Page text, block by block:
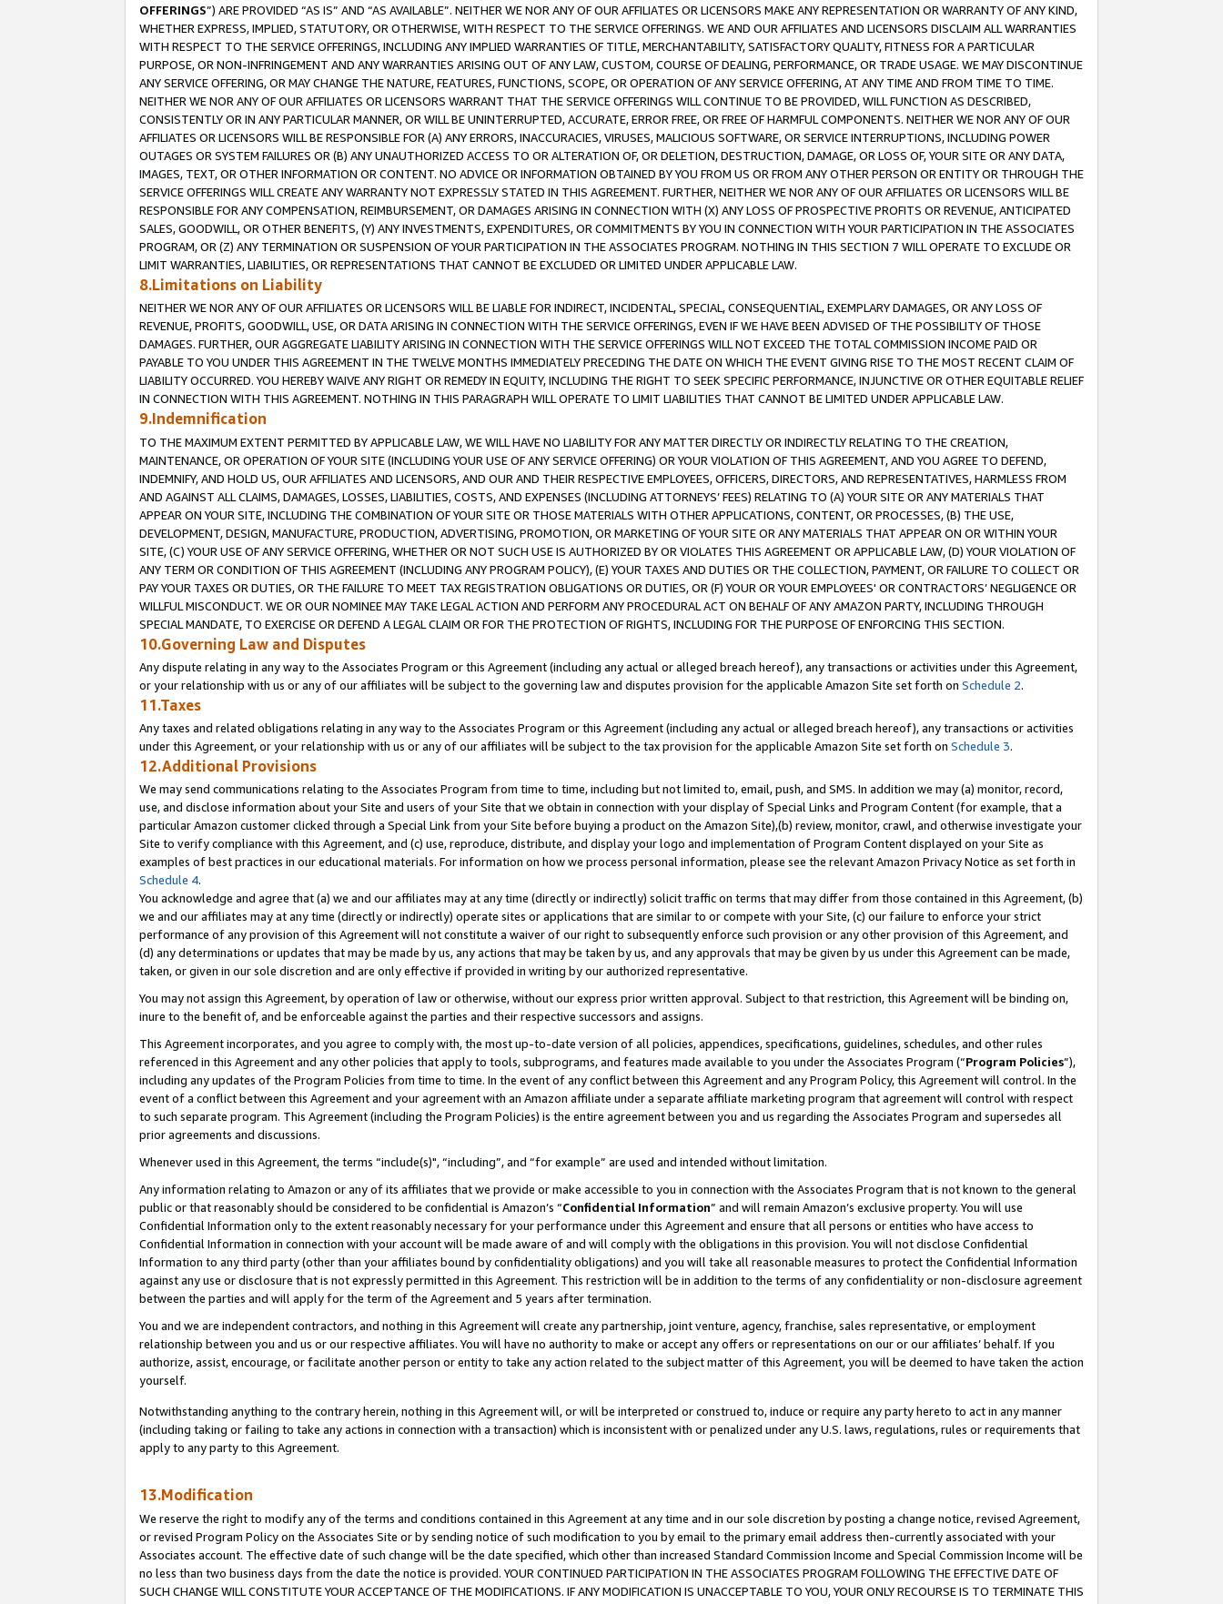
OFFERINGS”) ARE PROVIDED “AS IS” AND “AS AVAILABLE”. NEITHER WE NOR ANY OF OUR AFFILIATES OR LICENSORS MAKE ANY REPRESENTATION OR WARRANTY OF ANY KIND,
WHETHER EXPRESS, IMPLIED, STATUTORY, OR OTHERWISE, WITH RESPECT TO THE SERVICE OFFERINGS. WE AND OUR AFFILIATES AND LICENSORS DISCLAIM ALL WARRANTIES
WITH RESPECT TO THE SERVICE OFFERINGS, INCLUDING ANY IMPLIED WARRANTIES OF TITLE, MERCHANTABILITY, SATISFACTORY QUALITY, FITNESS FOR A PARTICULAR
PURPOSE, OR NON-INFRINGEMENT AND ANY WARRANTIES ARISING OUT OF ANY LAW, CUSTOM, COURSE OF DEALING, PERFORMANCE, OR TRADE USAGE. WE MAY DISCONTINUE
ANY SERVICE OFFERING, OR MAY CHANGE THE NATURE, FEATURES, FUNCTIONS, SCOPE, OR OPERATION OF ANY SERVICE OFFERING, AT ANY TIME AND FROM TIME TO TIME.
NEITHER WE NOR ANY OF OUR AFFILIATES OR LICENSORS WARRANT THAT THE SERVICE OFFERINGS WILL CONTINUE TO BE PROVIDED, WILL FUNCTION AS DESCRIBED,
CONSISTENTLY OR IN ANY PARTICULAR MANNER, OR WILL BE UNINTERRUPTED, ACCURATE, ERROR FREE, OR FREE OF HARMFUL COMPONENTS. NEITHER WE NOR ANY OF OUR
AFFILIATES OR LICENSORS WILL BE RESPONSIBLE FOR (A) ANY ERRORS, INACCURACIES, VIRUSES, MALICIOUS SOFTWARE, OR SERVICE INTERRUPTIONS, INCLUDING POWER
OUTAGES OR SYSTEM FAILURES OR (B) ANY UNAUTHORIZED ACCESS TO OR ALTERATION OF, OR DELETION, DESTRUCTION, DAMAGE, OR LOSS OF, YOUR SITE OR ANY DATA,
IMAGES, TEXT, OR OTHER INFORMATION OR CONTENT. NO ADVICE OR INFORMATION OBTAINED BY YOU FROM US OR FROM ANY OTHER PERSON OR ENTITY OR THROUGH THE
SERVICE OFFERINGS WILL CREATE ANY WARRANTY NOT EXPRESSLY STATED IN THIS AGREEMENT. FURTHER, NEITHER WE NOR ANY OF OUR AFFILIATES OR LICENSORS WILL BE
RESPONSIBLE FOR ANY COMPENSATION, REIMBURSEMENT, OR DAMAGES ARISING IN CONNECTION WITH (X) ANY LOSS OF PROSPECTIVE PROFITS OR REVENUE, ANTICIPATED
SALES, GOODWILL, OR OTHER BENEFITS, (Y) ANY INVESTMENTS, EXPENDITURES, OR COMMITMENTS BY YOU IN CONNECTION WITH YOUR PARTICIPATION IN THE ASSOCIATES
PROGRAM, OR (Z) ANY TERMINATION OR SUSPENSION OF YOUR PARTICIPATION IN THE ASSOCIATES PROGRAM. NOTHING IN THIS SECTION 7 WILL OPERATE TO EXCLUDE OR
LIMIT WARRANTIES, LIABILITIES, OR REPRESENTATIONS THAT CANNOT BE EXCLUDED OR LIMITED UNDER APPLICABLE LAW.
8.Limitations on Liability
NEITHER WE NOR ANY OF OUR AFFILIATES OR LICENSORS WILL BE LIABLE FOR INDIRECT, INCIDENTAL, SPECIAL, CONSEQUENTIAL, EXEMPLARY DAMAGES, OR ANY LOSS OF
REVENUE, PROFITS, GOODWILL, USE, OR DATA ARISING IN CONNECTION WITH THE SERVICE OFFERINGS, EVEN IF WE HAVE BEEN ADVISED OF THE POSSIBILITY OF THOSE
DAMAGES. FURTHER, OUR AGGREGATE LIABILITY ARISING IN CONNECTION WITH THE SERVICE OFFERINGS WILL NOT EXCEED THE TOTAL COMMISSION INCOME PAID OR
PAYABLE TO YOU UNDER THIS AGREEMENT IN THE TWELVE MONTHS IMMEDIATELY PRECEDING THE DATE ON WHICH THE EVENT GIVING RISE TO THE MOST RECENT CLAIM OF
LIABILITY OCCURRED. YOU HEREBY WAIVE ANY RIGHT OR REMEDY IN EQUITY, INCLUDING THE RIGHT TO SEEK SPECIFIC PERFORMANCE, INJUNCTIVE OR OTHER EQUITABLE RELIEF
IN CONNECTION WITH THIS AGREEMENT. NOTHING IN THIS PARAGRAPH WILL OPERATE TO LIMIT LIABILITIES THAT CANNOT BE LIMITED UNDER APPLICABLE LAW.
9.Indemnification
TO THE MAXIMUM EXTENT PERMITTED BY APPLICABLE LAW, WE WILL HAVE NO LIABILITY FOR ANY MATTER DIRECTLY OR INDIRECTLY RELATING TO THE CREATION,
MAINTENANCE, OR OPERATION OF YOUR SITE (INCLUDING YOUR USE OF ANY SERVICE OFFERING) OR YOUR VIOLATION OF THIS AGREEMENT, AND YOU AGREE TO DEFEND,
INDEMNIFY, AND HOLD US, OUR AFFILIATES AND LICENSORS, AND OUR AND THEIR RESPECTIVE EMPLOYEES, OFFICERS, DIRECTORS, AND REPRESENTATIVES, HARMLESS FROM
AND AGAINST ALL CLAIMS, DAMAGES, LOSSES, LIABILITIES, COSTS, AND EXPENSES (INCLUDING ATTORNEYS’ FEES) RELATING TO (A) YOUR SITE OR ANY MATERIALS THAT
APPEAR ON YOUR SITE, INCLUDING THE COMBINATION OF YOUR SITE OR THOSE MATERIALS WITH OTHER APPLICATIONS, CONTENT, OR PROCESSES, (B) THE USE,
DEVELOPMENT, DESIGN, MANUFACTURE, PRODUCTION, ADVERTISING, PROMOTION, OR MARKETING OF YOUR SITE OR ANY MATERIALS THAT APPEAR ON OR WITHIN YOUR
SITE, (C) YOUR USE OF ANY SERVICE OFFERING, WHETHER OR NOT SUCH USE IS AUTHORIZED BY OR VIOLATES THIS AGREEMENT OR APPLICABLE LAW, (D) YOUR VIOLATION OF
ANY TERM OR CONDITION OF THIS AGREEMENT (INCLUDING ANY PROGRAM POLICY), (E) YOUR TAXES AND DUTIES OR THE COLLECTION, PAYMENT, OR FAILURE TO COLLECT OR
PAY YOUR TAXES OR DUTIES, OR THE FAILURE TO MEET TAX REGISTRATION OBLIGATIONS OR DUTIES, OR (F) YOUR OR YOUR EMPLOYEES' OR CONTRACTORS’ NEGLIGENCE OR
WILLFUL MISCONDUCT. WE OR OUR NOMINEE MAY TAKE LEGAL ACTION AND PERFORM ANY PROCEDURAL ACT ON BEHALF OF ANY AMAZON PARTY, INCLUDING THROUGH
SPECIAL MANDATE, TO EXERCISE OR DEFEND A LEGAL CLAIM OR FOR THE PROTECTION OF RIGHTS, INCLUDING FOR THE PURPOSE OF ENFORCING THIS SECTION.
10.Governing Law and Disputes
Any dispute relating in any way to the Associates Program or this Agreement (including any actual or alleged breach hereof), any transactions or activities under this Agreement,
or your relationship with us or any of our affiliates will be subject to the governing law and disputes provision for the applicable Amazon Site set forth on Schedule 2.
11.Taxes
Any taxes and related obligations relating in any way to the Associates Program or this Agreement (including any actual or alleged breach hereof), any transactions or activities
under this Agreement, or your relationship with us or any of our affiliates will be subject to the tax provision for the applicable Amazon Site set forth on Schedule 3.
12.Additional Provisions
We may send communications relating to the Associates Program from time to time, including but not limited to, email, push, and SMS. In addition we may (a) monitor, record,
use, and disclose information about your Site and users of your Site that we obtain in connection with your display of Special Links and Program Content (for example, that a
particular Amazon customer clicked through a Special Link from your Site before buying a product on the Amazon Site),(b) review, monitor, crawl, and otherwise investigate your
Site to verify compliance with this Agreement, and (c) use, reproduce, distribute, and display your logo and implementation of Program Content displayed on your Site as
examples of best practices in our educational materials. For information on how we process personal information, please see the relevant Amazon Privacy Notice as set forth in
Schedule 4.
You acknowledge and agree that (a) we and our affiliates may at any time (directly or indirectly) solicit traffic on terms that may differ from those contained in this Agreement, (b)
we and our affiliates may at any time (directly or indirectly) operate sites or applications that are similar to or compete with your Site, (c) our failure to enforce your strict
performance of any provision of this Agreement will not constitute a waiver of our right to subsequently enforce such provision or any other provision of this Agreement, and
(d) any determinations or updates that may be made by us, any actions that may be taken by us, and any approvals that may be given by us under this Agreement can be made,
taken, or given in our sole discretion and are only effective if provided in writing by our authorized representative.
You may not assign this Agreement, by operation of law or otherwise, without our express prior written approval. Subject to that restriction, this Agreement will be binding on,
inure to the benefit of, and be enforceable against the parties and their respective successors and assigns.
This Agreement incorporates, and you agree to comply with, the most up-to-date version of all policies, appendices, specifications, guidelines, schedules, and other rules
referenced in this Agreement and any other policies that apply to tools, subprograms, and features made available to you under the Associates Program (“Program Policies”),
including any updates of the Program Policies from time to time. In the event of any conflict between this Agreement and any Program Policy, this Agreement will control. In the
event of a conflict between this Agreement and your agreement with an Amazon affiliate under a separate affiliate marketing program that agreement will control with respect
to such separate program. This Agreement (including the Program Policies) is the entire agreement between you and us regarding the Associates Program and supersedes all
prior agreements and discussions.
Whenever used in this Agreement, the terms “include(s)", “including”, and “for example” are used and intended without limitation.
Any information relating to Amazon or any of its affiliates that we provide or make accessible to you in connection with the Associates Program that is not known to the general
public or that reasonably should be considered to be confidential is Amazon’s “Confidential Information” and will remain Amazon’s exclusive property. You will use
Confidential Information only to the extent reasonably necessary for your performance under this Agreement and ensure that all persons or entities who have access to
Confidential Information in connection with your account will be made aware of and will comply with the obligations in this provision. You will not disclose Confidential
Information to any third party (other than your affiliates bound by confidentiality obligations) and you will take all reasonable measures to protect the Confidential Information
against any use or disclosure that is not expressly permitted in this Agreement. This restriction will be in addition to the terms of any confidentiality or non-disclosure agreement
between the parties and will apply for the term of the Agreement and 5 years after termination.
You and we are independent contractors, and nothing in this Agreement will create any partnership, joint venture, agency, franchise, sales representative, or employment
relationship between you and us or our respective affiliates. You will have no authority to make or accept any offers or representations on our or our affiliates’ behalf. If you
authorize, assist, encourage, or facilitate another person or entity to take any action related to the subject matter of this Agreement, you will be deemed to have taken the action
yourself.
Notwithstanding anything to the contrary herein, nothing in this Agreement will, or will be interpreted or construed to, induce or require any party hereto to act in any manner
(including taking or failing to take any actions in connection with a transaction) which is inconsistent with or penalized under any U.S. laws, regulations, rules or requirements that
apply to any party to this Agreement.
13.Modification
We reserve the right to modify any of the terms and conditions contained in this Agreement at any time and in our sole discretion by posting a change notice, revised Agreement,
or revised Program Policy on the Associates Site or by sending notice of such modification to you by email to the primary email address then-currently associated with your
Associates account. The effective date of such change will be the date specified, which other than increased Standard Commission Income and Special Commission Income will be
no less than two business days from the date the notice is provided. YOUR CONTINUED PARTICIPATION IN THE ASSOCIATES PROGRAM FOLLOWING THE EFFECTIVE DATE OF
SUCH CHANGE WILL CONSTITUTE YOUR ACCEPTANCE OF THE MODIFICATIONS. IF ANY MODIFICATION IS UNACCEPTABLE TO YOU, YOUR ONLY RECOURSE IS TO TERMINATE THIS